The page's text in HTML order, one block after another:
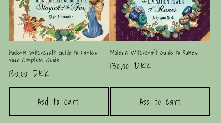
Modern Witchcraft Guide to Fairies:
Your Complete Guide
Regular
price
130,00 DKK
Add to cart
Modern Witchcraft Guide to Runes
Regular
130,00 DKK
Add to cart